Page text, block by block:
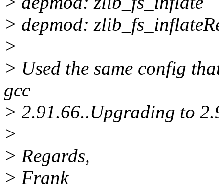
> depmod:
>
> Used the same config
gcc
> 2.91.66..Upgrading to
>
> Regards,
> Frank